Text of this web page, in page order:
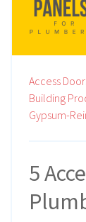
Access
Building
Gypsum-
5